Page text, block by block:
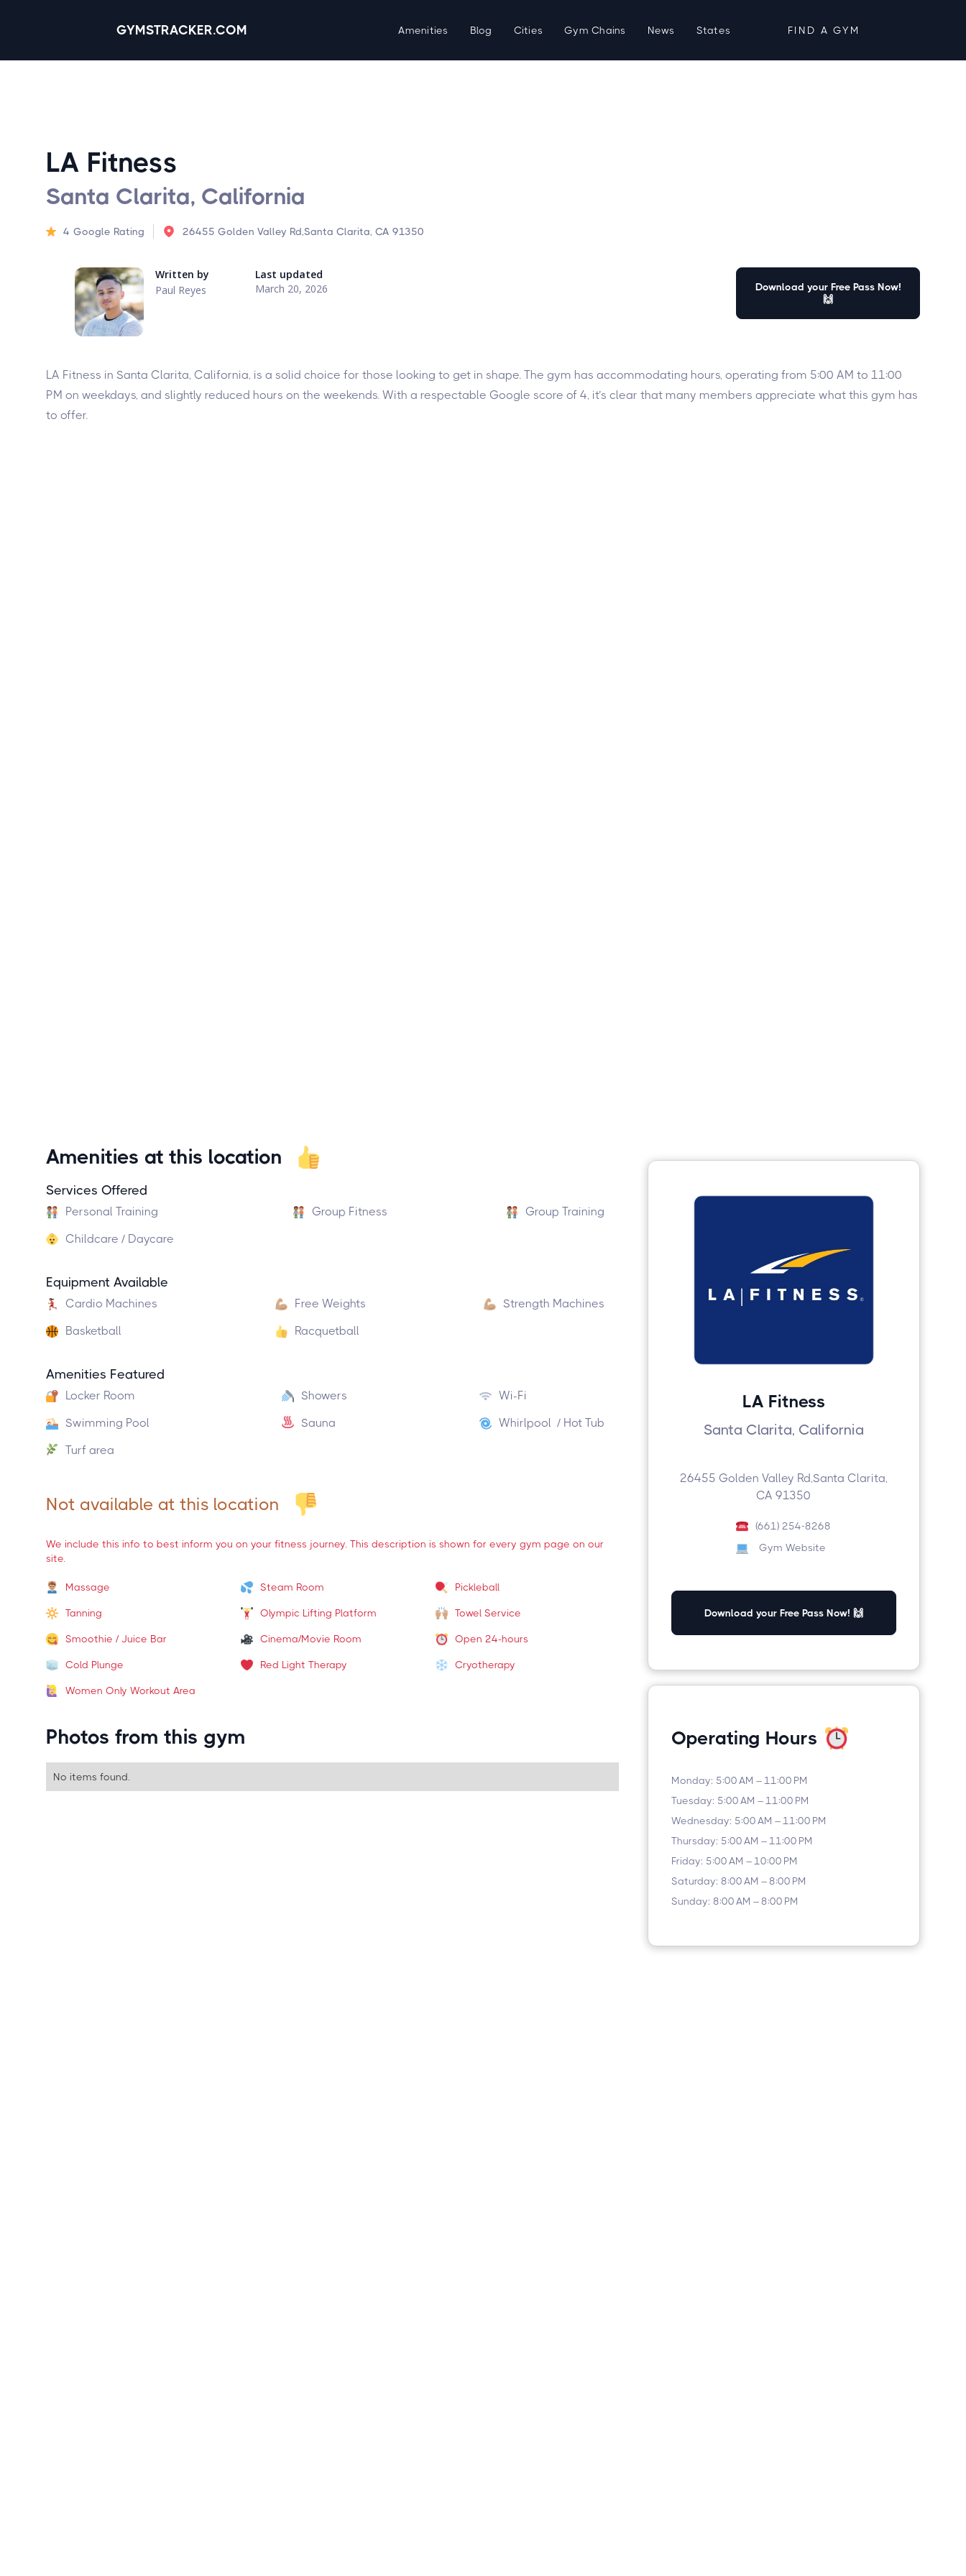
GYMSTRACKER.COM Amenities Blog Cities Gym Chains News States FIND A GYM
LA Fitness
Santa Clarita, California
4 Google Rating 26455 Golden Valley Rd,Santa Clarita, CA 91350
Written by
Paul Reyes
Last updated
March 20, 2026
Download your Free Pass Now!
🙌
LA Fitness in Santa Clarita, California, is a solid choice for those looking to get in shape. The gym has accommodating hours, operating from 5:00 AM to 11:00
PM on weekdays, and slightly reduced hours on the weekends. With a respectable Google score of 4, it’s clear that many members appreciate what this gym has
to offer.
Amenities at this location
Services Offered
Personal Training Group Fitness
Group Training
Childcare / Daycare
Equipment Available
Cardio Machines Free Weights
Strength Machines
Basketball
Racquetball
Amenities Featured
Locker Room Showers
Wi-Fi
Swimming Pool
Sauna
Whirlpool / Hot Tub
Turf area
Not available at this location
We include this info to best inform you on your fitness journey. This description is shown for every gym page on our
site.
Massage Steam Room Pickleball
Tanning Olympic Lifting Platform Towel Service
Smoothie / Juice Bar Cinema/Movie Room Open 24-hours
Cold Plunge Red Light Therapy Cryotherapy
Women Only Workout Area
Photos from this gym
No items found.
LA Fitness
Santa Clarita, California
26455 Golden Valley Rd,Santa Clarita,
CA 91350
(661) 254-8268
Gym Website
Download your Free Pass Now! 🙌
Operating Hours
Monday: 5:00 AM – 11:00 PM
Tuesday: 5:00 AM – 11:00 PM
Wednesday: 5:00 AM – 11:00 PM
Thursday: 5:00 AM – 11:00 PM
Friday: 5:00 AM – 10:00 PM
Saturday: 8:00 AM – 8:00 PM
Sunday: 8:00 AM – 8:00 PM